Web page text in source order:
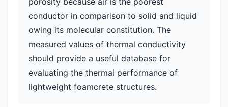
conductor in comparison to solid and liquid
owing its molecular constitution. The
measured values of thermal conductivity
should provide a useful database for
evaluating the thermal performance of
lightweight foamcrete structures.